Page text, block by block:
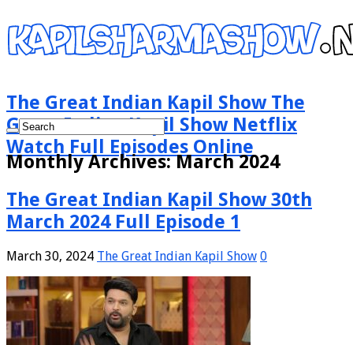
The Great Indian Kapil Show The
Great Indian Kapil Show Netflix
Watch Full Episodes Online
Monthly Archives:March 2024
The Great Indian Kapil Show 30th
March 2024 Full Episode 1
March 30, 2024 The Great Indian Kapil Show 0